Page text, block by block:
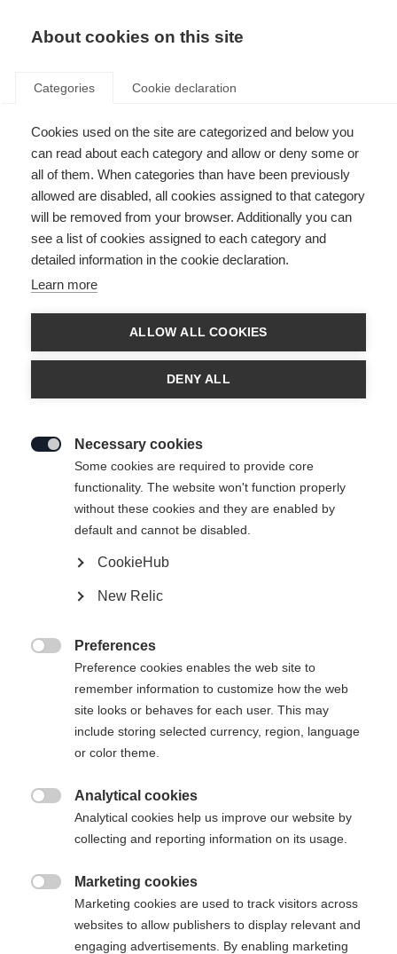
404
The requested page cannot be
Change language
Another language is being recommended for you. Would
you like to be redirected to
Yes, I would like to be redirected
About cookies on this site
Categories Cookie declaration
Cookies used on the site are categorized and below you
can read about each category and allow or deny some or
all of them. When categories than have been previously
allowed are disabled, all cookies assigned to that category
will be removed from your browser. Additionally you can
see a list of cookies assigned to each category and
detailed information in the cookie declaration.
Learn more
ALLOW ALL COOKIES
DENY ALL
Necessary cookies
Some cookies are required to provide core
functionality. The website won't function properly
without these cookies and they are enabled by
default and cannot be disabled.
CookieHub
New Relic
Preferences
Preference cookies enables the web site to
remember information to customize how the web
site looks or behaves for each user. This may
include storing selected currency, region, language
or color theme.
Analytical cookies
Analytical cookies help us improve our website by
collecting and reporting information on its usage.
Marketing cookies
Marketing cookies are used to track visitors across
websites to allow publishers to display relevant and
engaging advertisements. By enabling marketing